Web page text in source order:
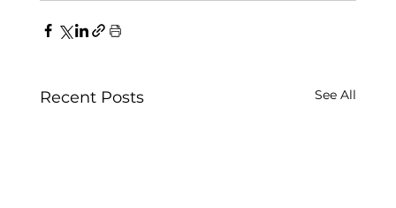
Recent Posts See All